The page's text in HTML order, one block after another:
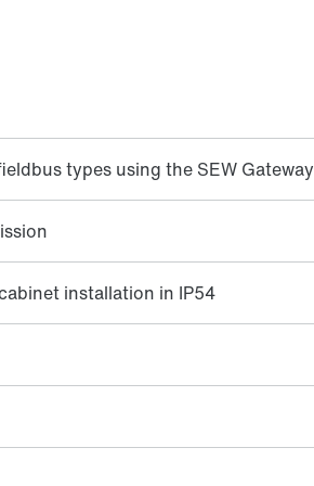
types using the SEW Gateway
installation in IP54